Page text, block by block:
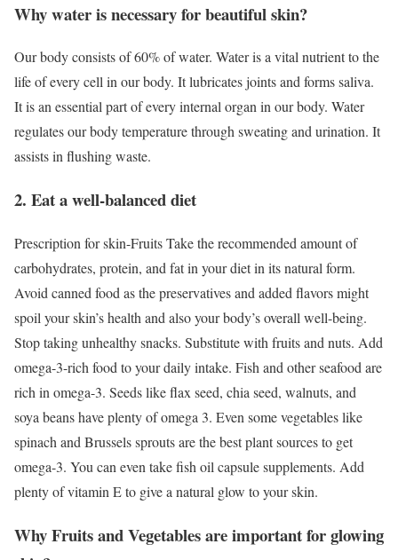
Why water is necessary for beautiful skin?
Our body consists of 60% of water. Water is a vital nutrient to the
life of every cell in our body. It lubricates joints and forms saliva.
It is an essential part of every internal organ in our body. Water
regulates our body temperature through sweating and urination. It
assists in flushing waste.
2. Eat a well-balanced diet
Prescription for skin-Fruits Take the recommended amount of
carbohydrates, protein, and fat in your diet in its natural form.
Avoid canned food as the preservatives and added flavors might
spoil your skin’s health and also your body’s overall well-being.
Stop taking unhealthy snacks. Substitute with fruits and nuts. Add
omega-3-rich food to your daily intake. Fish and other seafood are
rich in omega-3. Seeds like flax seed, chia seed, walnuts, and
soya beans have plenty of omega 3. Even some vegetables like
spinach and Brussels sprouts are the best plant sources to get
omega-3. You can even take fish oil capsule supplements. Add
plenty of vitamin E to give a natural glow to your skin.
Why Fruits and Vegetables are important for glowing